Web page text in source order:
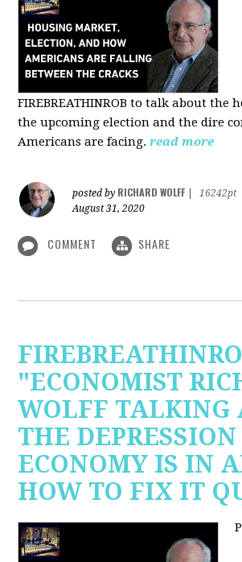
FIREBREATHINROB to talk about the
the upcoming election and the dire
Americans are facing. read more
posted by RICHARD WOLFF
16242pt
August 31, 2020
COMMENT SHARE
"ECONOMIST
WOLFF TALKING
THE
ECONOMY IS IN
HOW TO FIX IT